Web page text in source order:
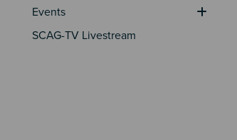
Events
SCAG-TV Livestream